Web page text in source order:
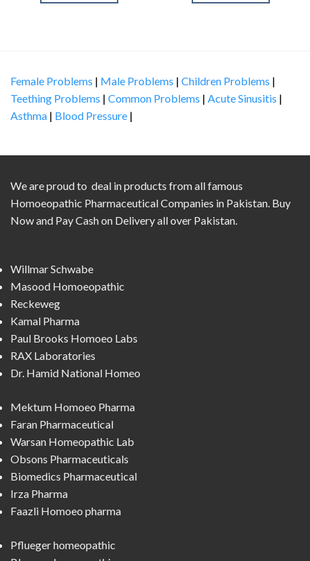
Female Problems | Male Problems | Children Problems |
Teething Problems | Common Problems | Acute Sinusitis |
Asthma | Blood Pressure |
We are proud to deal in products from all famous
Homoeopathic Pharmaceutical Companies in Pakistan. Buy
Now and Pay Cash on Delivery all over Pakistan.
Willmar Schwabe
Masood Homoeopathic
Reckeweg
Kamal Pharma
Paul Brooks Homoeo Labs
RAX Laboratories
Dr. Hamid National Homeo
Mektum Homoeo Pharma
Faran Pharmaceutical
Warsan Homeopathic Lab
Obsons Pharmaceuticals
Biomedics Pharmaceutical
Irza Pharma
Faazli Homoeo pharma
Pflueger homeopathic